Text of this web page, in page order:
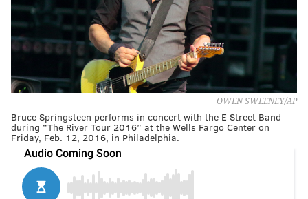
OWEN SWEENEY/AP
Bruce Springsteen performs in concert with the E Street Band
during “The River Tour 2016” at the Wells Fargo Center on
Friday, Feb. 12, 2016, in Philadelphia.